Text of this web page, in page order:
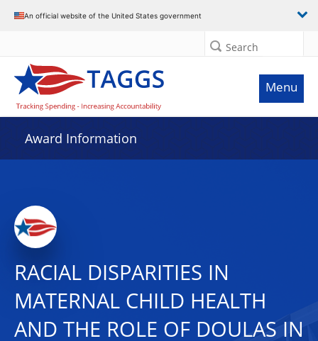
An official website of the United States government
Search
Menu
Award Information
RACIAL DISPARITIES IN
MATERNAL CHILD HEALTH
AND THE ROLE OF DOULAS IN